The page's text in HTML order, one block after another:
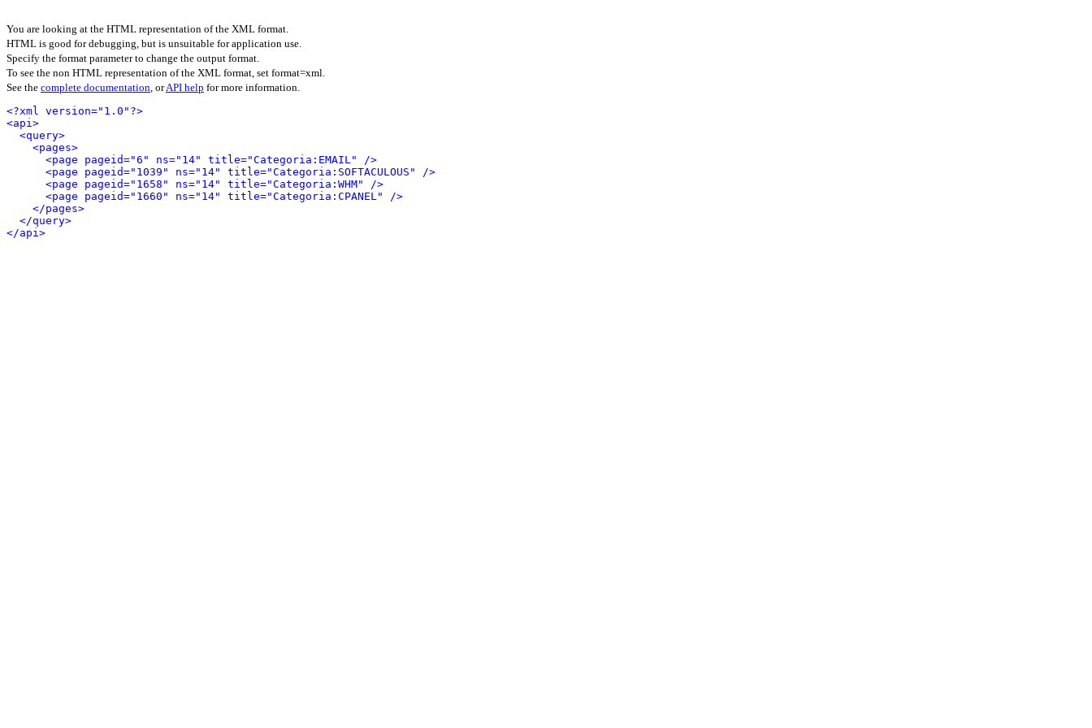
You are looking at the HTML representation of the XML format.
HTML is good for debugging, but is unsuitable for application use.
Specify the format parameter to change the output format.
To see the non HTML representation of the XML format, set format=xml.
See the complete documentation, orAPI help for more information.
<?xml version="1.0"?>
<api>
<query>
<pages>
<page pageid="6" ns="14" title="Categoria:EMAIL" />
<page pageid="1039" ns="14" title="Categoria:SOFTACULOUS" />
<page pageid="1658" ns="14" title="Categoria:WHM" />
<page pageid="1660" ns="14" title="Categoria:CPANEL" />
</pages>
</query>
</api>